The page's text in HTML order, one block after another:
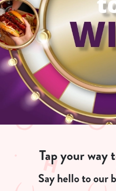
Tap your way
Say hello to our